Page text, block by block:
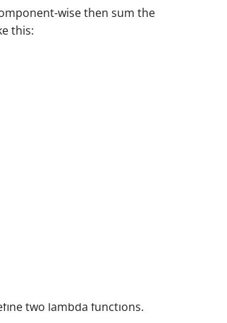
wise then sum the
this:
two lambda functions.